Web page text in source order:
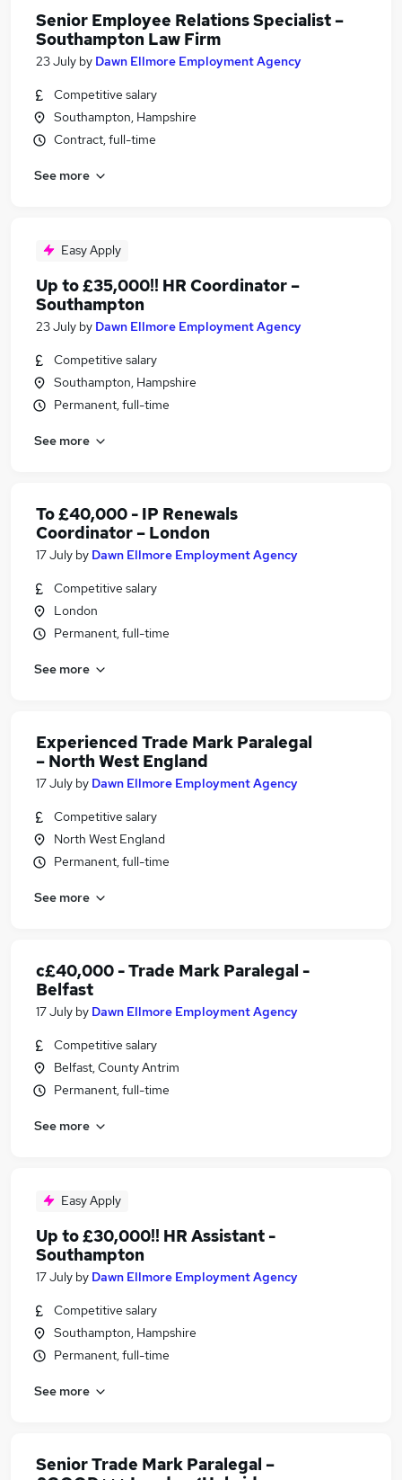
Senior Employee Relations Specialist –
Southampton Law Firm
23 July by Dawn Ellmore Employment Agency
Competitive salary
Southampton, Hampshire
Contract, full-time
See more
Easy Apply
Up to £35,000!! HR Coordinator –
Southampton
23 July by Dawn Ellmore Employment Agency
Competitive salary
Southampton, Hampshire
Permanent, full-time
See more
To £40,000 - IP Renewals
Coordinator – London
17 July by Dawn Ellmore Employment Agency
Competitive salary
London
Permanent, full-time
See more
Experienced Trade Mark Paralegal
– North West England
17 July by Dawn Ellmore Employment Agency
Competitive salary
North West England
Permanent, full-time
See more
c£40,000 - Trade Mark Paralegal -
Belfast
17 July by Dawn Ellmore Employment Agency
Competitive salary
Belfast, County Antrim
Permanent, full-time
See more
Easy Apply
Up to £30,000!! HR Assistant -
Southampton
17 July by Dawn Ellmore Employment Agency
Competitive salary
Southampton, Hampshire
Permanent, full-time
See more
Senior Trade Mark Paralegal –